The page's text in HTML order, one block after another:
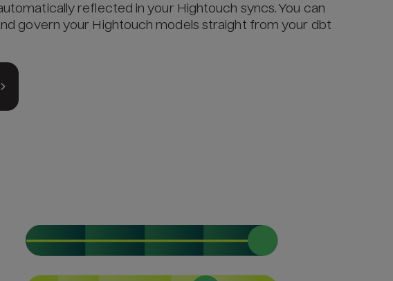
reflected in your Hightouch syncs. You can
govern your Hightouch models straight from your dbt